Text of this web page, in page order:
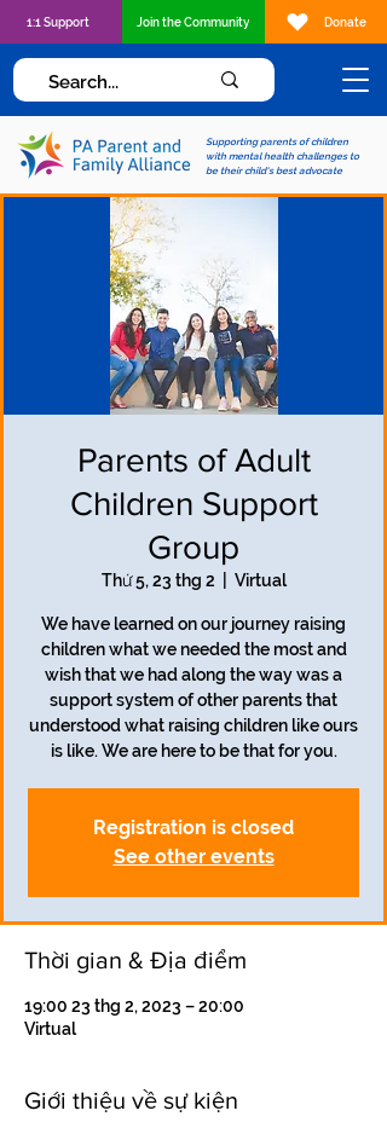
Supporting parents of children
with mental health challenges to
be their child's best advocate
1:1 Support Join the Community Donate
Parents of Adult
Children Support
Group
Thứ 5, 23 thg 2 Virtual
We have learned on our journey raising
children what we needed the most and
wish that we had along the way was a
support system of other parents that
understood what raising children like ours
is like. We are here to be that for you.
Registration is closed
See other events
Thời gian & Địa điểm
19:00 23 thg 2, 2023 – 20:00
Virtual
Giới thiệu về sự kiện